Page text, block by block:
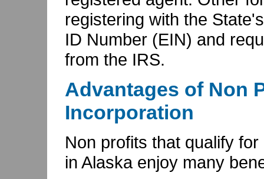
registering with the
ID Number (EIN) and
from the IRS.
Advantages of Non
Incorporation
Non profits that qualify
in Alaska enjoy many